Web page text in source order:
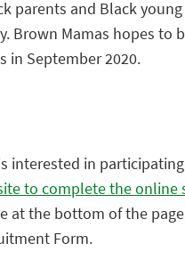
parents and Black
Brown Mamas hopes to
in September 2020.
interested in
to complete the online
at the bottom of the
Form.